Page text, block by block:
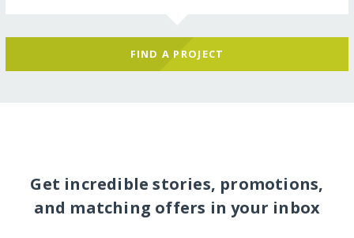
FIND A PROJECT
Get incredible stories, promotions,
and matching offers in your inbox